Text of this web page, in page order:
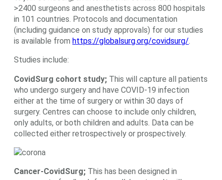
>2400 surgeons and anesthetists across 800 hospitals
in 101 countries. Protocols and documentation
(including guidance on study approvals) for our studies
is available from https://globalsurg.org/covidsurg/.
Studies include:
CovidSurg cohort study; This will capture all patients
who undergo surgery and have COVID-19 infection
either at the time of surgery or within 30 days of
surgery. Centres can choose to include only children,
only adults, or both children and adults. Data can be
collected either retrospectively or prospectively.
Cancer-CovidSurg; This has been designed in